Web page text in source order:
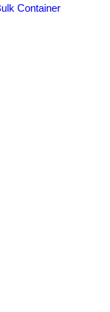
Container